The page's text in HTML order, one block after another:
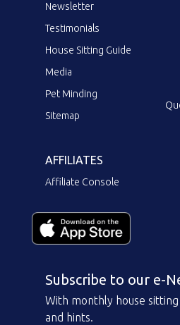
Newsletter
Testimonials
House Sitting Guide
Media
Pet Minding
Sitemap
AFFILIATES
Affiliate Console
Subscribe to our e-
With monthly house
and hints.